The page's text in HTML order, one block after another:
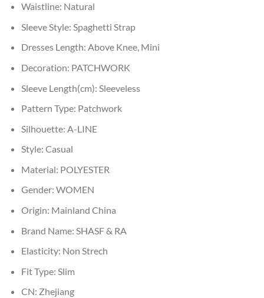
Waistline: Natural
Sleeve Style: Spaghetti Strap
Dresses Length: Above Knee, Mini
Decoration: PATCHWORK
Sleeve Length(cm): Sleeveless
Pattern Type: Patchwork
Silhouette: A-LINE
Style: Casual
Material: POLYESTER
Gender: WOMEN
Origin: Mainland China
Brand Name: SHASF & RA
Elasticity: Non Strech
Fit Type: Slim
CN: Zhejiang